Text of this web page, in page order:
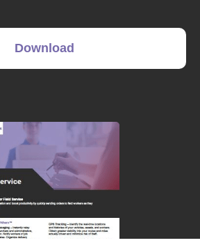
Download